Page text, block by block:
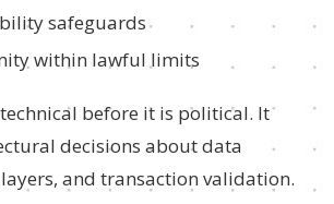
safeguards
within lawful limits
before it is political. It
decisions about data
and transaction validation.